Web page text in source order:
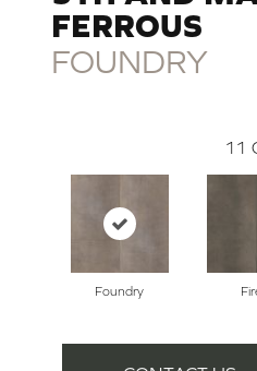
FERROUS
FOUNDRY
11
Foundry